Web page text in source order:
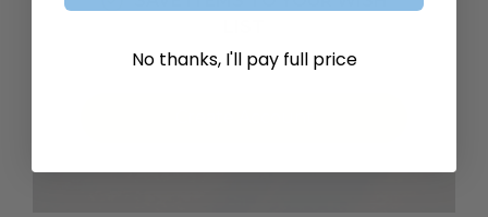
No thanks, I'll pay full price